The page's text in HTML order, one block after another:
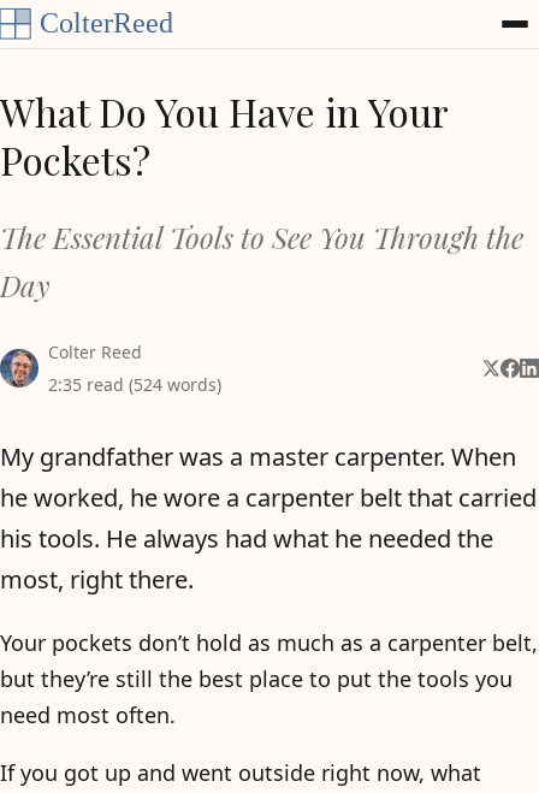
Skip to content
What Do You Have in Your
Pockets?
The Essential Tools to See You Through the
Day
Colter Reed
2:35 read (524 words)
Share
My grandfather was a master carpenter. When
he worked, he wore a carpenter belt that carried
his tools. He always had what he needed the
most, right there.
Your pockets don’t hold as much as a carpenter belt,
but they’re still the best place to put the tools you
need most often.
If you got up and went outside right now, what